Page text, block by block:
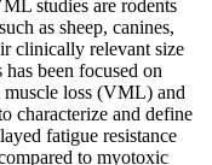
studies are rodents
as sheep, canines,
clinically relevant size
been focused on
loss (VML) and
characterize and define
fatigue resistance
to myotoxic